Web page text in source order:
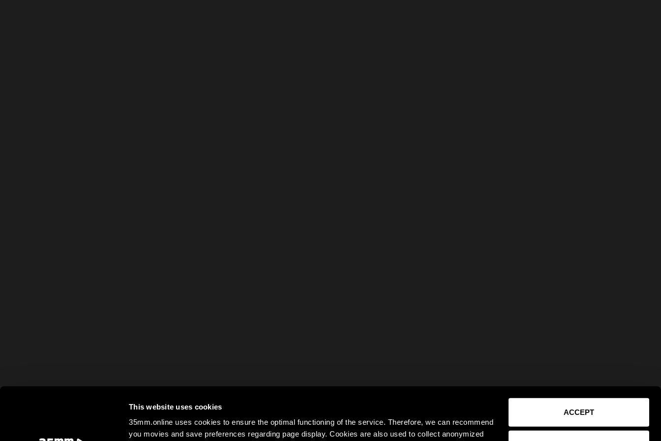
This website uses cookies
35mm.online uses cookies to ensure the optimal functioning of the service. Therefore, we can recommend
you movies and save preferences regarding page display. Cookies are also used to collect anonymized
ACCEPT